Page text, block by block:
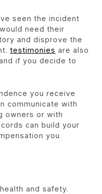
seen the incident
need their
and disprove the
testimonies are also
if you decide to
you receive
communicate with
owners or with
can build your
you
and safety.